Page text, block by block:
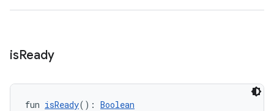
isReady
fun isReady(): Boolean